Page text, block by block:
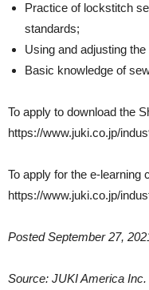
Practice of lockstitch
standards;
Using and adjusting
Basic knowledge of
To apply to download the
https://www.juki.co.jp/
To apply for the e-learning
https://www.juki.co.jp/
Posted September 27,
Source: JUKI America Inc.